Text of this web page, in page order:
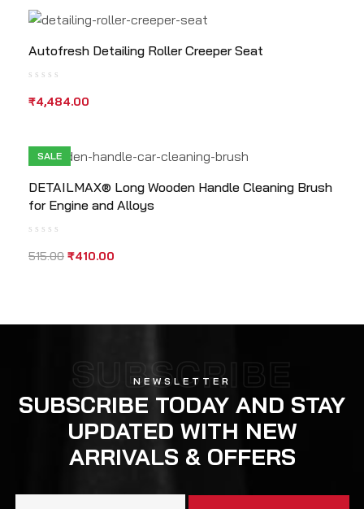
Autofresh Detailing Roller Creeper Seat
₹4,484.00
SALE
DETAILMAX® Long Wooden Handle Cleaning Brush
for Engine and Alloys
515.00 ₹410.00
SUBSCRIBE
NEWSLETTER
SUBSCRIBE TODAY AND STAY
UPDATED WITH NEW
ARRIVALS & OFFERS